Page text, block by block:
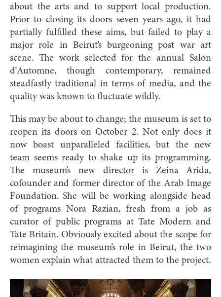
about the arts and to support local production.
Prior to closing its doors seven years ago, it had
partially fulfilled these aims, but failed to play a
major role in Beirut’s burgeoning post war art
scene. The work selected for the annual Salon
d’Automne, though contemporary, remained
steadfastly traditional in terms of media, and the
quality was known to fluctuate wildly.
This may be about to change; the museum is set to
reopen its doors on October 2. Not only does it
now boast unparalleled facilities, but the new
team seems ready to shake up its programming.
The museum’s new director is Zeina Arida,
cofounder and former director of the Arab Image
Foundation. She will be working alongside head
of programs Nora Razian, fresh from a job as
curator of public programs at Tate Modern and
Tate Britain. Obviously excited about the scope for
reimagining the museum’s role in Beirut, the two
women explain what attracted them to the project.